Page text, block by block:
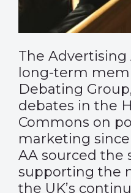
The Advertising
long-term
Debating
debates in the
Commons on
marketing since
AA sourced the
supporting the
the UK’s